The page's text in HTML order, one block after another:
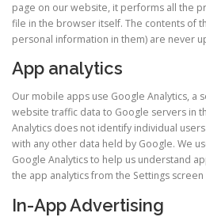
page on our website, it performs all the
file in the browser itself. The contents of
personal information in them) are never
App analytics
Our mobile apps use Google Analytics, a
website traffic data to Google servers in
Analytics does not identify individual
with any other data held by Google. We
Google Analytics to help us understand
the app analytics from the Settings
In-App Advertising